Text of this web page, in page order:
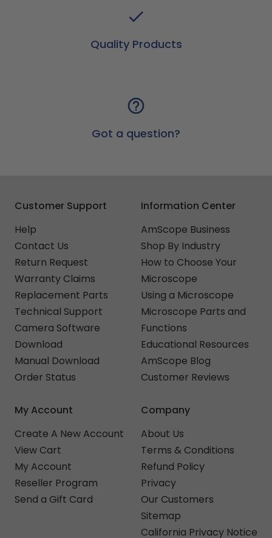
Quality Products
Got a question?
Customer Support
Help
Contact Us
Return Request
Warranty Claims
Replacement Parts
Technical Support
Camera Software
Download
Manual Download
Order Status
Information Center
AmScope Business
Shop By Industry
How to Choose Your
Microscope
Using a Microscope
Microscope Parts and
Functions
Educational Resources
AmScope Blog
Customer Reviews
My Account
Create A New Account
View Cart
My Account
Reseller Program
Send a Gift Card
Company
About Us
Terms & Conditions
Refund Policy
Privacy
Our Customers
Sitemap
California Privacy Notice